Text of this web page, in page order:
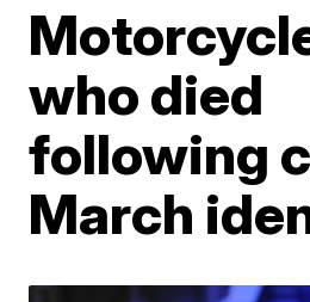
who died
following
March